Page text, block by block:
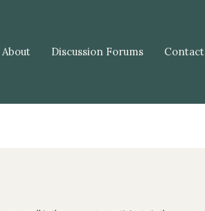
About Discussion Forums Contact